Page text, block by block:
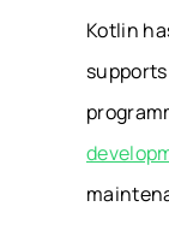
Kotlin